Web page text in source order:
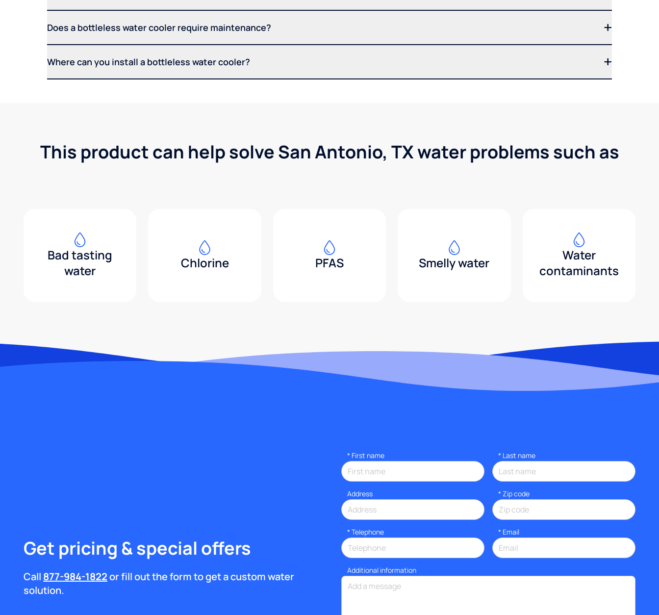
Does a bottleless water cooler require maintenance?
Where can you install a bottleless water cooler?
This product can help solve San Antonio, TX water problems such as
Bad tasting
water
Chlorine PFAS Smelly water
Water
contaminants
Get pricing & special offers
Call 877-984-1822or fill out the form to get a custom water
solution.
* First name * Last name
Address * Zip code
* Telephone * Email
Additional information